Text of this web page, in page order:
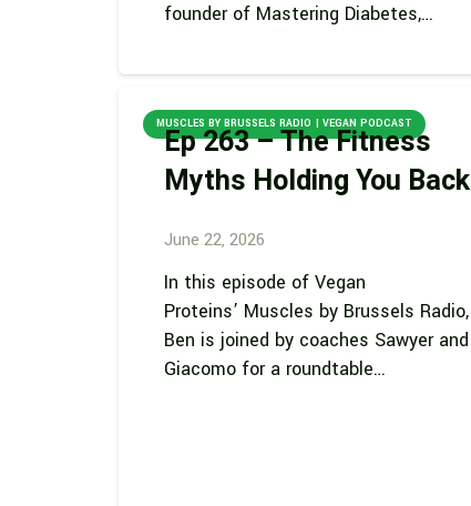
founder of Mastering Diabetes,…
MUSCLES BY BRUSSELS RADIO | VEGAN PODCAST
Ep 263 – The Fitness
Myths Holding You Back
June 22, 2026
In this episode of Vegan
Proteins’ Muscles by Brussels Radio,
Ben is joined by coaches Sawyer and
Giacomo for a roundtable…